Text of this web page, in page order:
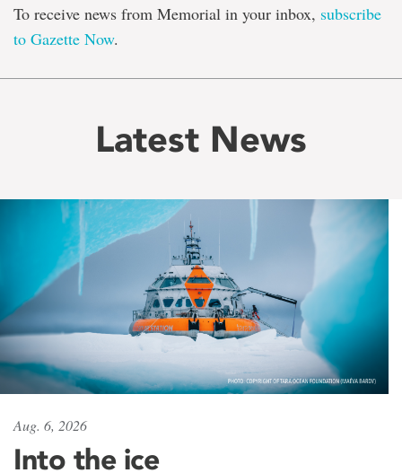
To receive news from Memorial in your inbox, subscribe
to Gazette Now.
Latest News
Aug. 6, 2026
Into the ice